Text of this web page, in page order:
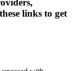
links to get